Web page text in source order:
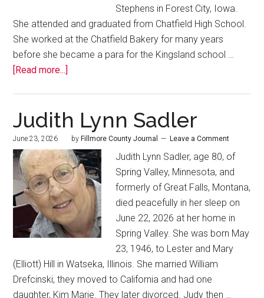
Stephens in Forest City, Iowa.
She attended and graduated from Chatfield High School.
She worked at the Chatfield Bakery for many years
before she became a para for the Kingsland school …
[Read more...]
Judith Lynn Sadler
June 23, 2026 by Fillmore County Journal Leave a Comment
Judith Lynn Sadler, age 80, of
Spring Valley, Minnesota, and
formerly of Great Falls, Montana,
died peacefully in her sleep on
June 22, 2026 at her home in
Spring Valley. She was born May
23, 1946, to Lester and Mary
(Elliott) Hill in Watseka, Illinois. She married William
Drefcinski, they moved to California and had one
daughter, Kim Marie. They later divorced. Judy then …